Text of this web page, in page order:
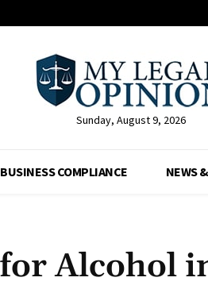
Sunday, August 9, 2026
BUSINESS COMPLIANCE NEWS
Alcohol